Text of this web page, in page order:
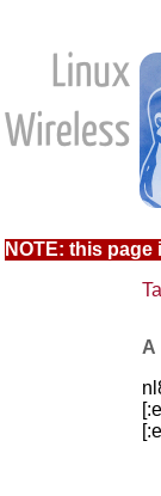
NOTE: this